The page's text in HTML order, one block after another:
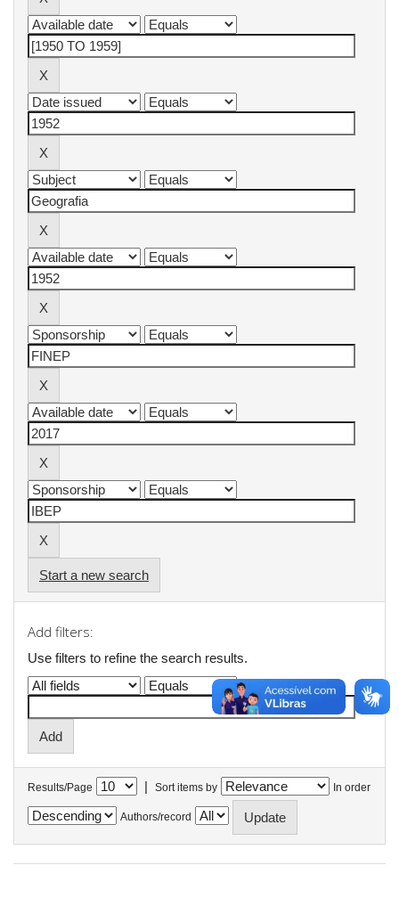
Start a new search
Add filters:
Use filters to refine the search results.
Results/Page | Sort items by In order
Authors/record